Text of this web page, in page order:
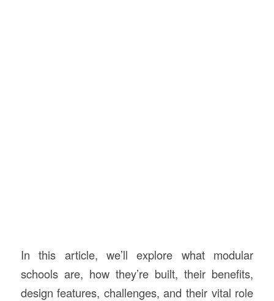
In this article, we’ll explore what modular
schools are, how they’re built, their benefits,
design features, challenges, and their vital role